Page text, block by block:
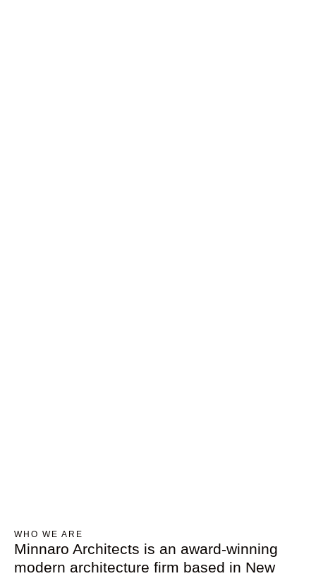
WHO WE ARE
Minnaro Architects is an award-winning
modern architecture firm based in New